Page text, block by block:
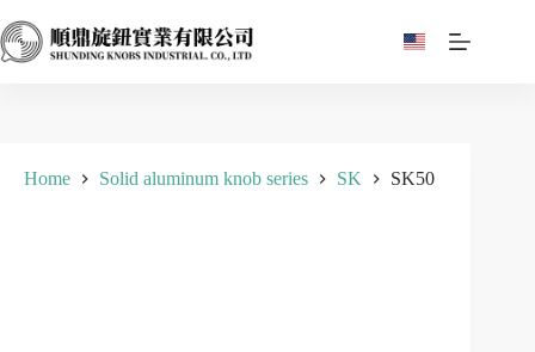
to
content
Home Solid aluminum knob series SK SK50